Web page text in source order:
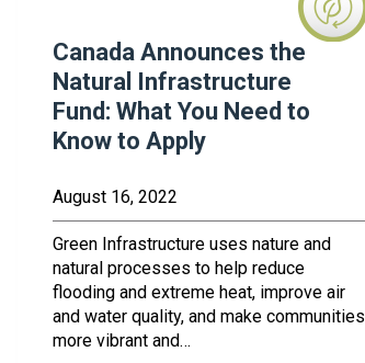
Canada Announces the
Natural Infrastructure
Fund: What You Need to
Know to Apply
August 16, 2022
Green Infrastructure uses nature and
natural processes to help reduce
flooding and extreme heat, improve air
and water quality, and make communities
more vibrant and…